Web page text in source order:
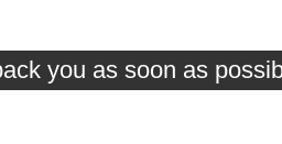
you as soon as